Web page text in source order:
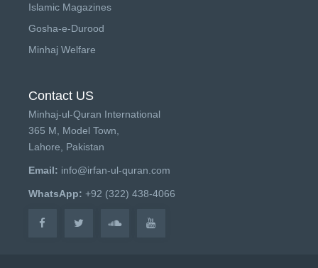
Islamic Magazines
Gosha-e-Durood
Minhaj Welfare
Contact US
Minhaj-ul-Quran International
365 M, Model Town,
Lahore, Pakistan
Email: info@irfan-ul-quran.com
WhatsApp: +92 (322) 438-4066